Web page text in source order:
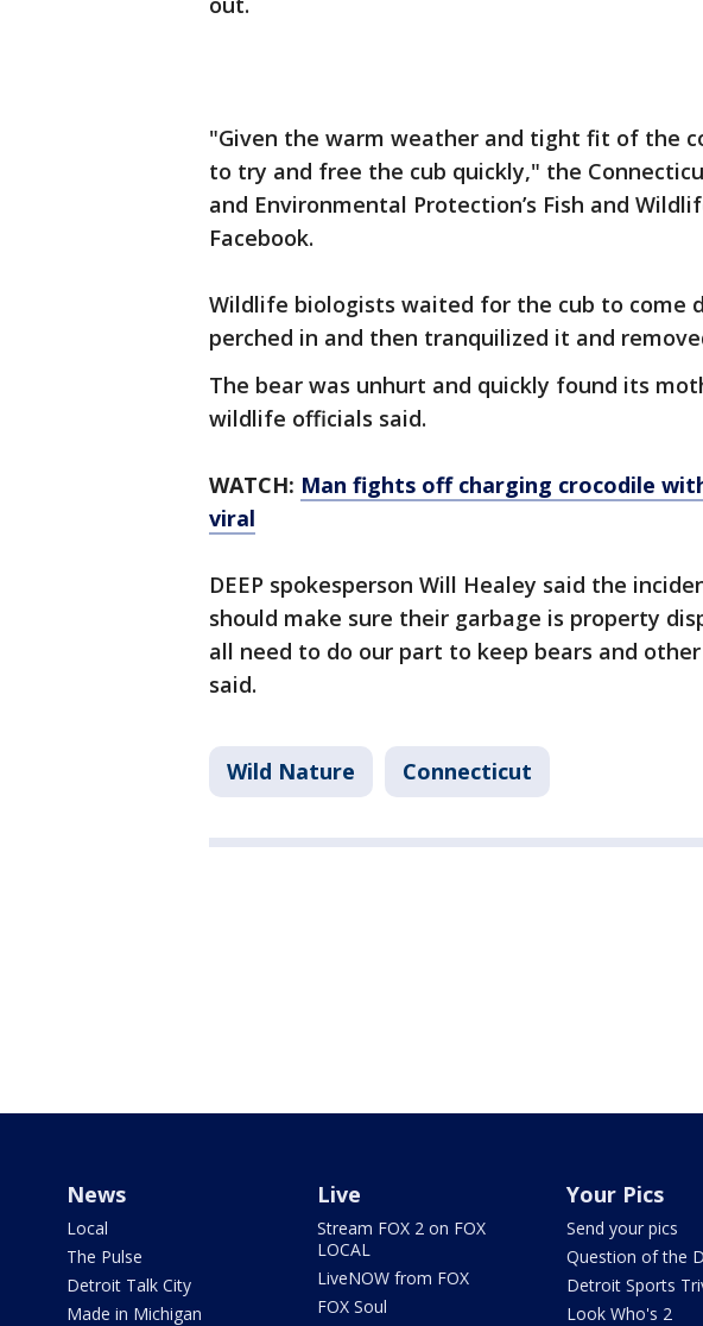
"Given the warm weather and tight fit of the
to try and free the cub quickly," the
and Environmental Protection’s Fish and
Facebook.
Wildlife biologists waited for the cub to come
perched in and then tranquilized it and
The bear was unhurt and quickly found its
wildlife officials said.
WATCH: Man fights off charging crocodile
viral
DEEP spokesperson Will Healey said the
should make sure their garbage is property
all need to do our part to keep bears and
said.
Wild Nature Connecticut
News
Local
The Pulse
Detroit Talk City
Made in Michigan
Live
Stream FOX 2 on FOX
LOCAL
LiveNOW from FOX
FOX Soul
Your Pics
Send your pics
Question of the
Detroit Sports
Look Who's 2